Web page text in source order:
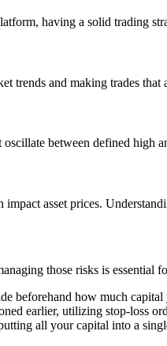
having a solid trading
trends and making trades
between defined high
impact asset prices.
those risks is essential
beforehand how much
earlier, utilizing stop-loss
all your capital into a